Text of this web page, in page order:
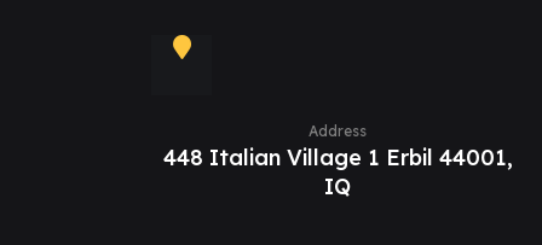
Address
448 Italian Village 1 Erbil 44001,
IQ